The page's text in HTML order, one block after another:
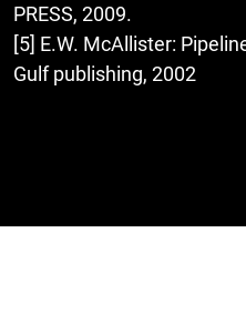
PRESS, 2009.
[5] E.W. McAllister:
Gulf publishing, 2002